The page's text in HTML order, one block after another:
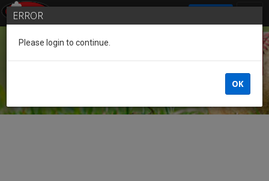
ERROR
Please login to continue.
OK